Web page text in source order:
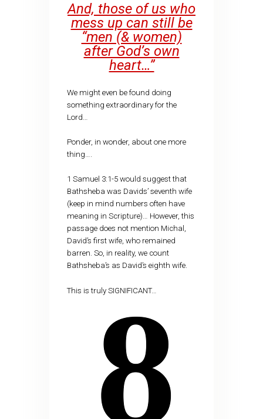
And, those of us who
mess up can still be
“men (& women)
after God’s own
heart…”
We might even be found doing
something extraordinary for the
Lord…
Ponder, in wonder, about one more
thing….
1 Samuel 3:1-5 would suggest that
Bathsheba was Davids’ seventh wife
(keep in mind numbers often have
meaning in Scripture)… However, this
passage does not mention Michal,
David’s first wife, who remained
barren. So, in reality, we count
Bathsheba’s as David’s eighth wife.
This is truly SIGNIFICANT…